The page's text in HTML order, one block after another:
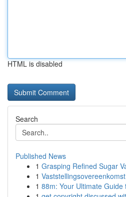
HTML is disabled
Search
Published News
1 Grasping Refined Sugar
1
1 88m: Your Ultimate